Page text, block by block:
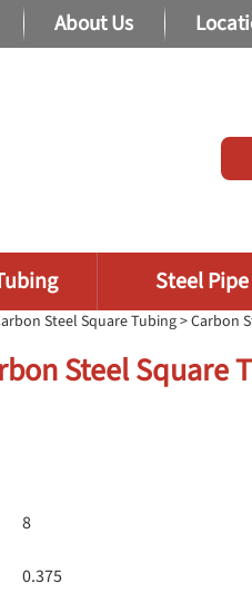
About Us
Steel Pipe
Steel Square Tubing>Carbon
Steel Square
8
0.375